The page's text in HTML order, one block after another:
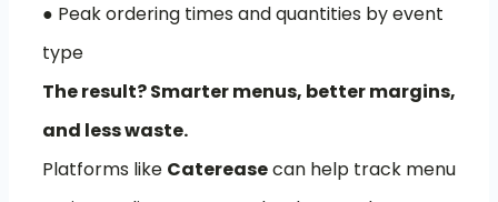
● Peak ordering times and quantities by event
type
The result? Smarter menus, better margins,
and less waste.
Platforms like Catereasecan help track menu